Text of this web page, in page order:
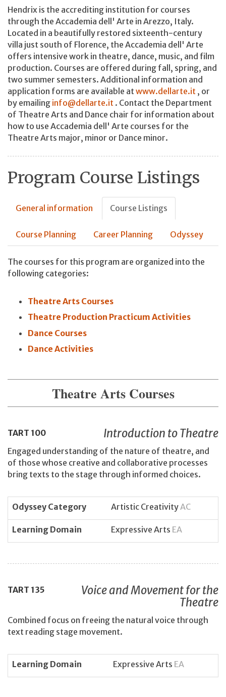
Hendrix is the accrediting institution for courses
through the Accademia dell' Arte in Arezzo, Italy.
Located in a beautifully restored sixteenth-century
villa just south of Florence, the Accademia dell' Arte
offers intensive work in theatre, dance, music, and film
production. Courses are offered during fall, spring, and
two summer semesters. Additional information and
application forms are available at www.dellarte.it , or
by emailing info@dellarte.it . Contact the Department
of Theatre Arts and Dance chair for information about
how to use Accademia dell' Arte courses for the
Theatre Arts major, minor or Dance minor.
Program Course Listings
General information Course Listings
Course Planning Career Planning Odyssey
The courses for this program are organized into the
following categories:
Theatre Arts Courses
Theatre Production Practicum Activities
Dance Courses
Dance Activities
Theatre Arts Courses
TART 100 Introduction to Theatre
Engaged understanding of the nature of theatre, and
of those whose creative and collaborative processes
bring texts to the stage through informed choices.
Odyssey Category Artistic CreativityAC
Learning Domain Expressive Arts EA
TART 135
Voice and Movement for the
Theatre
Combined focus on freeing the natural voice through
text reading stage movement.
Learning Domain Expressive Arts EA